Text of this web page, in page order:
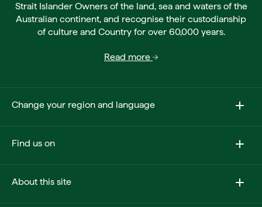
Strait Islander Owners of the land, sea and waters of the
Australian continent, and recognise their custodianship
of culture and Country for over 60,000 years.
Read more
Change your region and language
Find us on
About this site